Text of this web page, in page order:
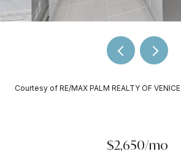
Courtesy of RE/MAX PALM REALTY OF VENICE
$2,650/mo